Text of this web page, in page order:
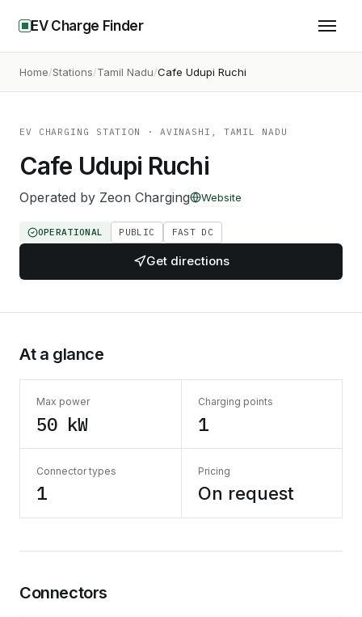
EV Charge Finder
Home Stations Tamil Nadu Cafe Udupi Ruchi
EV CHARGING STATION · AVINASHI, TAMIL NADU
Cafe Udupi Ruchi
Operated by Zeon Charging Website
OPERATIONAL PUBLIC FAST DC
Get directions
At a glance
Max power
50 kW
Charging points
1
Connector types
1
Pricing
On request
Connectors